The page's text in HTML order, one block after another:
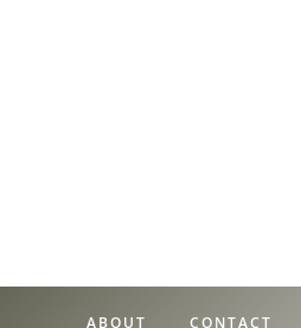
ABOUT CONTACT